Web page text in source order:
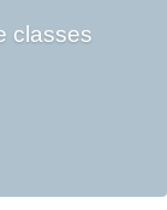
classes